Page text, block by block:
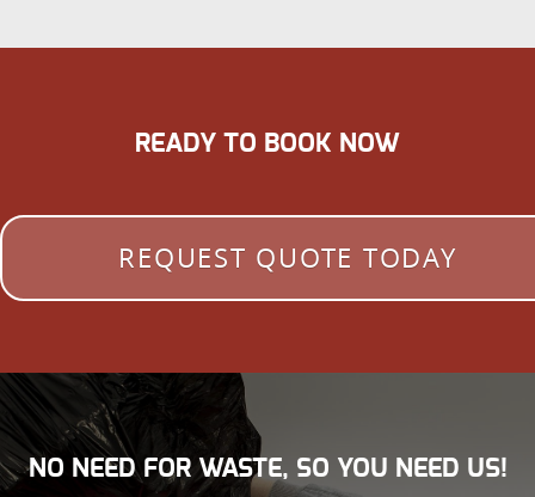
READY TO BOOK NOW
REQUEST QUOTE TODAY
NO NEED FOR WASTE, SO YOU NEED US!